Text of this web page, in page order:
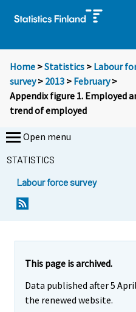
Home >Statistics > Labour
survey> 2013 > February>
Appendix figure 1. Employed
trend of employed
Open menu
STATISTICS
Labour force survey
This page is archived.
Data published after 5
the renewed website.